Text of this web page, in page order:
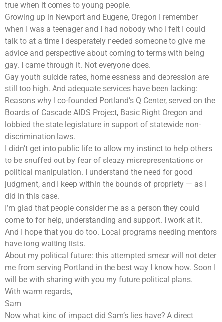
true when it comes to young people.
Growing up in Newport and Eugene, Oregon I remember
when I was a teenager and I had nobody who I felt I could
talk to at a time I desperately needed someone to give me
advice and perspective about coming to terms with being
gay. I came through it. Not everyone does.
Gay youth suicide rates, homelessness and depression are
still too high. And adequate services have been lacking:
Reasons why I co-founded Portland’s Q Center, served on the
Boards of Cascade AIDS Project, Basic Right Oregon and
lobbied the state legislature in support of statewide non-
discrimination laws.
I didn’t get into public life to allow my instinct to help others
to be snuffed out by fear of sleazy misrepresentations or
political manipulation. I understand the need for good
judgment, and I keep within the bounds of propriety — as I
did in this case.
I’m glad that people consider me as a person they could
come to for help, understanding and support. I work at it.
And I hope that you do too. Local programs needing mentors
have long waiting lists.
About my political future: this attempted smear will not deter
me from serving Portland in the best way I know how. Soon I
will be with sharing with you my future political plans.
With warm regards,
Sam
Now what kind of impact did Sam’s lies have? A direct